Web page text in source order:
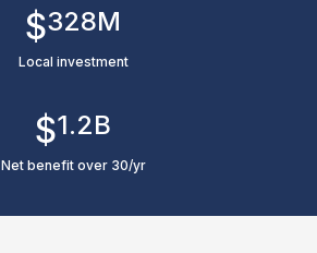
Local investment
$328M
Net benefit over 30/yr
$1.2B